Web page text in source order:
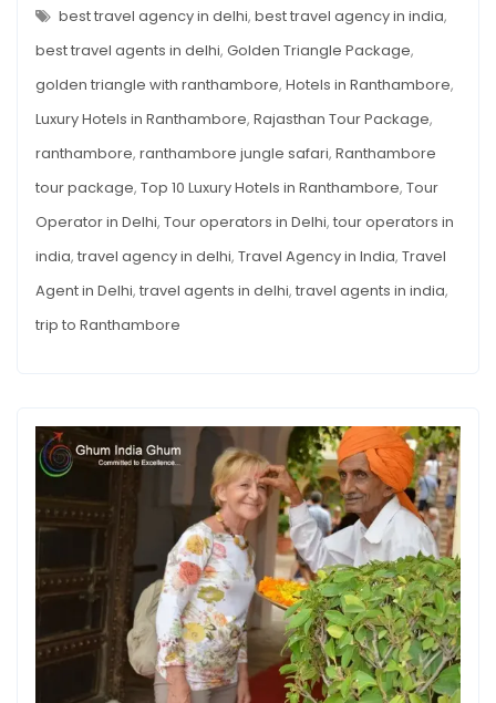
HOTELS
IN
RANTHAMBORE
best travel agency in delhi, best travel agency in india,
best travel agents in delhi, Golden Triangle Package,
golden triangle with ranthambore, Hotels in Ranthambore,
Luxury Hotels in Ranthambore, Rajasthan Tour Package,
ranthambore, ranthambore jungle safari, Ranthambore
tour package, Top 10 Luxury Hotels in Ranthambore, Tour
Operator in Delhi, Tour operators in Delhi, tour operators in
india, travel agency in delhi, Travel Agency in India, Travel
Agent in Delhi, travel agents in delhi, travel agents in india,
trip to Ranthambore